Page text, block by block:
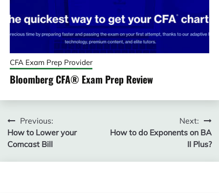
CFA Exam Prep Provider
Bloomberg CFA® Exam Prep Review
Post
navigation
Previous:
How to Lower your
Comcast Bill
Next:
How to do Exponents on BA
II Plus?